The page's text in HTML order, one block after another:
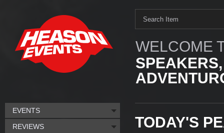
WELCOME
TODAY'S
EVENTS
REVIEWS